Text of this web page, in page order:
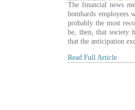
The financial news
bombards employees
probably the most
be, then, that society
that the anticipation
Read Full Article